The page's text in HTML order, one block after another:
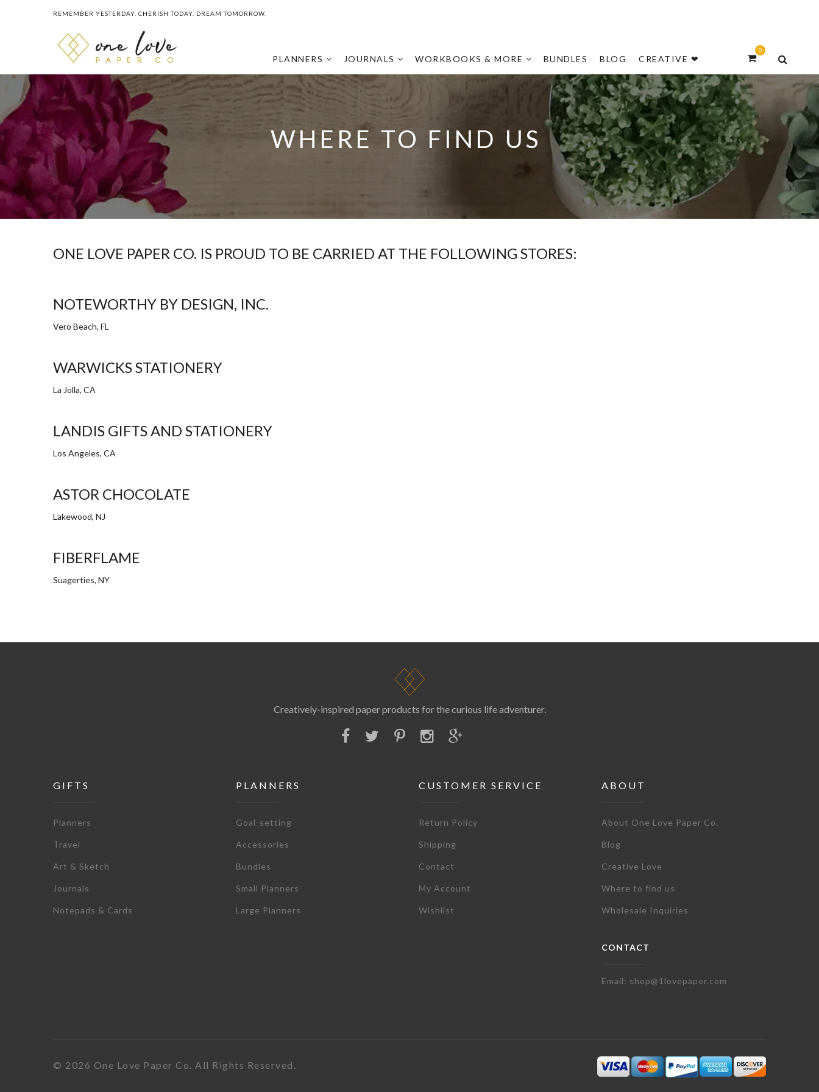
REMEMBER YESTERDAY. CHERISH TODAY. DREAM TOMORROW.
PLANNERS JOURNALS WORKBOOKS & MORE BUNDLES BLOG CREATIVE ❤
0
WHERE TO FIND US
ONE LOVE PAPER CO. IS PROUD TO BE CARRIED AT THE FOLLOWING STORES:
NOTEWORTHY BY DESIGN, INC.
Vero Beach, FL
WARWICKS STATIONERY
La Jolla, CA
LANDIS GIFTS AND STATIONERY
Los Angeles, CA
ASTOR CHOCOLATE
Lakewood, NJ
FIBERFLAME
Suagerties, NY
Creatively-inspired paper products for the curious life adventurer.
GIFTS
Planners
Travel
Art & Sketch
Journals
Notepads & Cards
PLANNERS
Goal-setting
Accessories
Bundles
Small Planners
Large Planners
CUSTOMER SERVICE
Return Policy
Shipping
Contact
My Account
Wishlist
ABOUT
About One Love Paper Co.
Blog
Creative Love
Where to find us
Wholesale Inquiries
CONTACT
Email: shop@1lovepaper.com
© 2026 One Love Paper Co. All Rights Reserved.